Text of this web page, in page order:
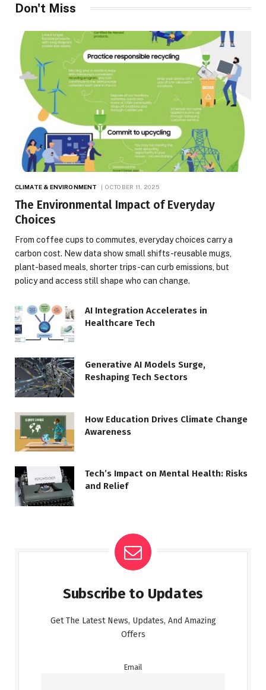
Don't Miss
CLIMATE & ENVIRONMENT OCTOBER 11, 2025
The Environmental Impact of Everyday
Choices
From coffee cups to commutes, everyday choices carry a
carbon cost. New data show small shifts-reusable mugs,
plant-based meals, shorter trips-can curb emissions, but
policy and access still shape who can change.
AI Integration Accelerates in
Healthcare Tech
Generative AI Models Surge,
Reshaping Tech Sectors
How Education Drives Climate Change
Awareness
Tech’s Impact on Mental Health: Risks
and Relief
Subscribe to Updates
Get The Latest News, Updates, And Amazing
Offers
Email